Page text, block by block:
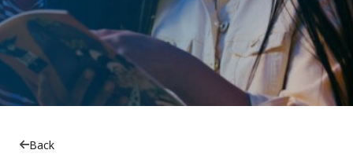
Back